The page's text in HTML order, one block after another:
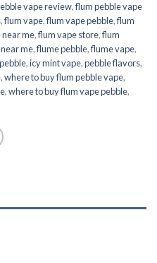
vape review,flum pebble vape
,flum vape,flum vape pebble,flum
near me,flum vape store,flum
me,flume pebble,flume vape,
,icy mint vape,pebble flavors,
,where to buy flum pebble vape,
,where to buy flum vape pebble,